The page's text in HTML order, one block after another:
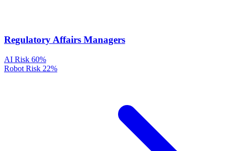
Regulatory Affairs Managers
AI Risk 60%
Robot Risk 22%